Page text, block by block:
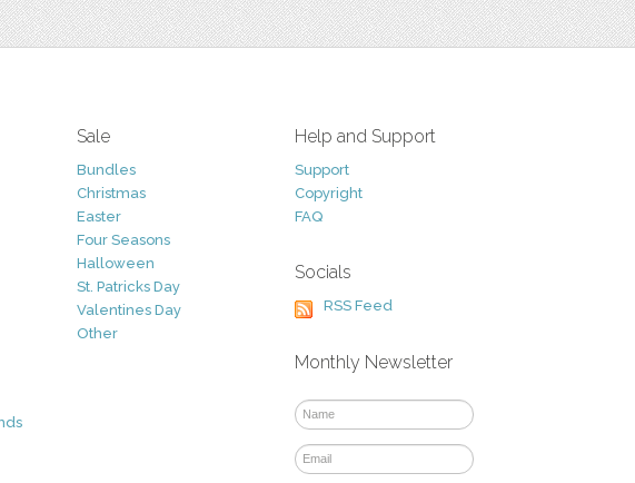
Sale
Bundles
Christmas
Easter
Four Seasons
Halloween
St. Patricks Day
Valentines Day
Other
Help and Support
Support
Copyright
FAQ
Socials
RSS Feed
Monthly Newsletter